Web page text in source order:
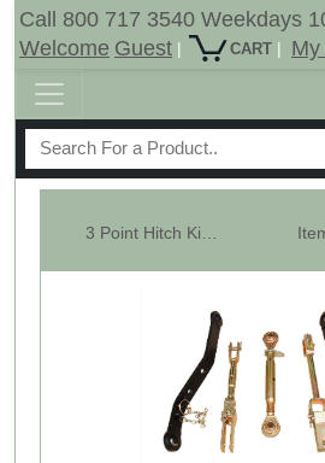
Call 800 717 3540 Weekdays
Welcome Guest | CART |